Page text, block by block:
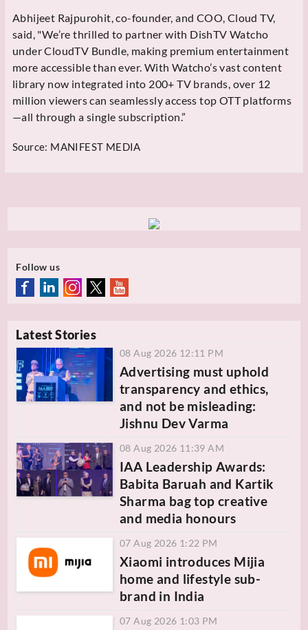
Abhijeet Rajpurohit, co-founder, and COO, Cloud TV,
said, "We’re thrilled to partner with DishTV Watcho
under CloudTV Bundle, making premium entertainment
more accessible than ever. With Watcho’s vast content
library now integrated into 200+ TV brands, over 12
million viewers can seamlessly access top OTT platforms
—all through a single subscription.”
Source: MANIFEST MEDIA
Follow us
Latest Stories
08 Aug 2026 12:11 PM
Advertising must uphold
transparency and ethics,
and not be misleading:
Jishnu Dev Varma
08 Aug 2026 11:39 AM
IAA Leadership Awards:
Babita Baruah and Kartik
Sharma bag top creative
and media honours
07 Aug 2026 1:22 PM
Xiaomi introduces Mijia
home and lifestyle sub-
brand in India
07 Aug 2026 1:03 PM